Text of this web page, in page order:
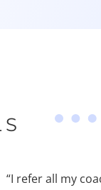
“I refer all my